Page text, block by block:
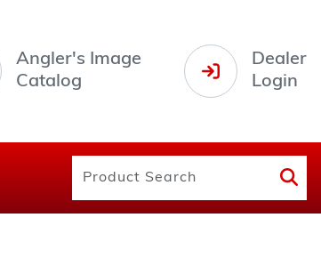
Angler's Image
Catalog
Dealer
Login